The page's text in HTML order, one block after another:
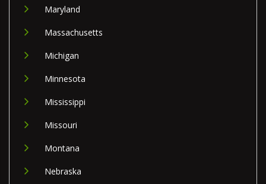
Maryland
Massachusetts
Michigan
Minnesota
Mississippi
Missouri
Montana
Nebraska